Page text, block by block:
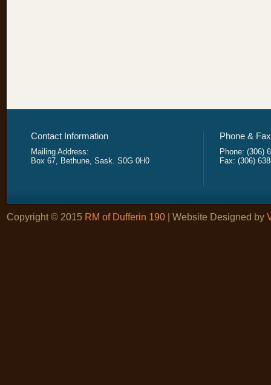
Contact Information
Mailing Address:
Box 67, Bethune, Sask. S0G 0H0
Phone &
Phone: (306)
Fax: (306)
Copyright © 2015 RM of Dufferin 190 | Website Designed by